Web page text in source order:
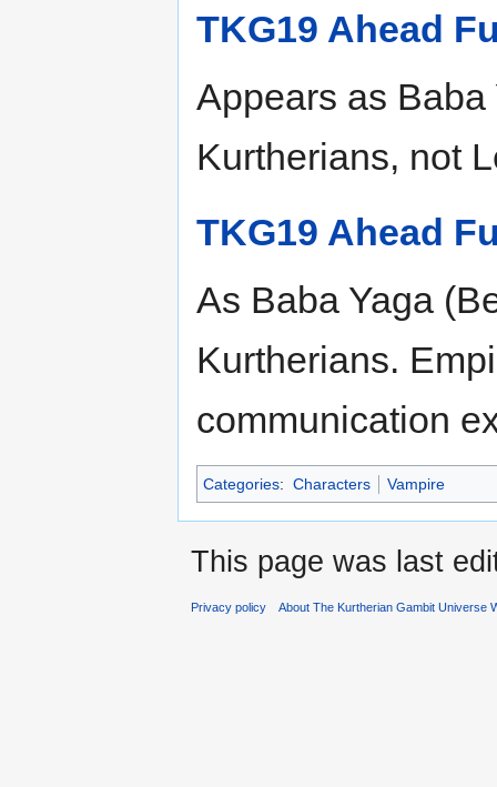
TKG19 Ahead
Appears as
Kurtherians, not
TKG19 Ahead
As Baba Yaga
Kurtherians.
communication
Categories: Characters Vampire
This page was last
Privacy policy About The Kurtherian Gambit Universe